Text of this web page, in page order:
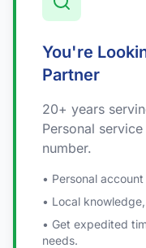
You're
Partner
20+ years
Personal
number.
• Personal
• Local
• Get expedited
needs.